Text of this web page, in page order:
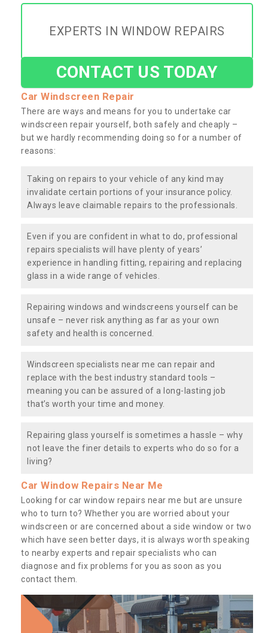
EXPERTS IN WINDOW REPAIRS
CONTACT US TODAY
Car Windscreen Repair
There are ways and means for you to undertake car
windscreen repair yourself, both safely and cheaply –
but we hardly recommending doing so for a number of
reasons:
Taking on repairs to your vehicle of any kind may
invalidate certain portions of your insurance policy.
Always leave claimable repairs to the professionals.
Even if you are confident in what to do, professional
repairs specialists will have plenty of years’
experience in handling fitting, repairing and replacing
glass in a wide range of vehicles.
Repairing windows and windscreens yourself can be
unsafe – never risk anything as far as your own
safety and health is concerned.
Windscreen specialists near me can repair and
replace with the best industry standard tools –
meaning you can be assured of a long-lasting job
that’s worth your time and money.
Repairing glass yourself is sometimes a hassle – why
not leave the finer details to experts who do so for a
living?
Car Window Repairs Near Me
Looking for car window repairs near me but are unsure
who to turn to? Whether you are worried about your
windscreen or are concerned about a side window or two
which have seen better days, it is always worth speaking
to nearby experts and repair specialists who can
diagnose and fix problems for you as soon as you
contact them.